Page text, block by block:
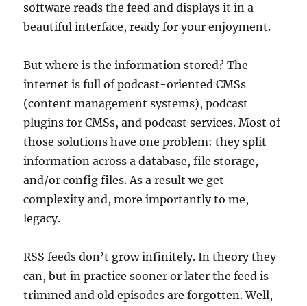
software reads the feed and displays it in a
beautiful interface, ready for your enjoyment.
But where is the information stored? The
internet is full of podcast-oriented CMSs
(content management systems), podcast
plugins for CMSs, and podcast services. Most of
those solutions have one problem: they split
information across a database, file storage,
and/or config files. As a result we get
complexity and, more importantly to me,
legacy.
RSS feeds don’t grow infinitely. In theory they
can, but in practice sooner or later the feed is
trimmed and old episodes are forgotten. Well,